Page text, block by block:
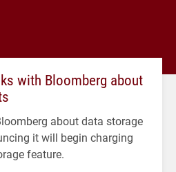
with Bloomberg about
about data storage
it will begin charging
feature.